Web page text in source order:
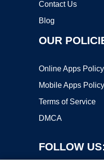
Contact Us
Blog
OUR
Online Apps Policy
Mobile Apps Policy
Terms of Service
DMCA
FOLLOW